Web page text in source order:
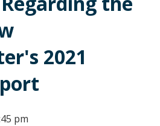
2021
pm